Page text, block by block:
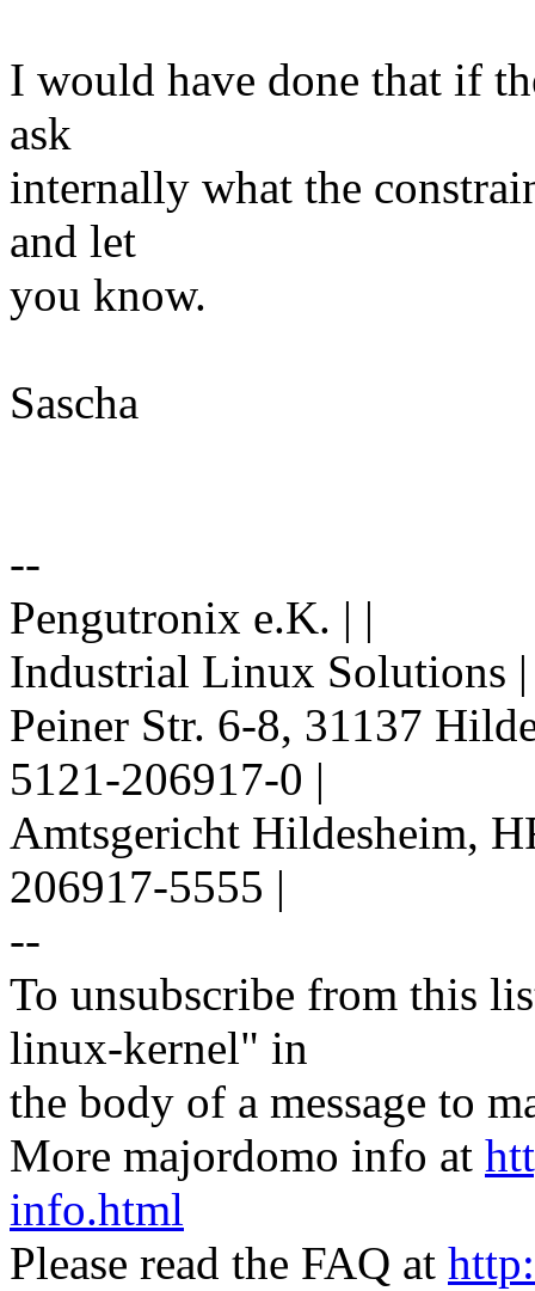
I would have done that if
ask
internally what the
and let
you know.
Sascha
--
Pengutronix e.K. | |
Industrial Linux Solutions
Peiner Str. 6-8, 31137
5121-206917-0 |
Amtsgericht Hildesheim,
206917-5555 |
--
To unsubscribe from this
linux-kernel" in
the body of a message to
More majordomo info at
info.html
Please read the FAQ at